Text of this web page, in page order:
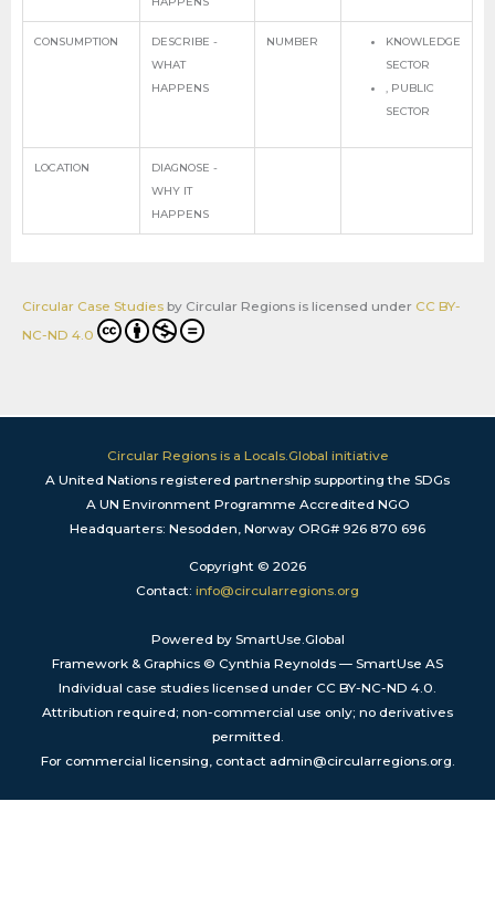
CONSUMPTION
DESCRIBE -
WHAT
HAPPENS
NUMBER
KNOWLEDGE
SECTOR
, PUBLIC
SECTOR
LOCATION
DIAGNOSE -
WHY IT
HAPPENS
Circular Case Studies by Circular Regions is licensed under CC BY-
NC-ND 4.0
Circular Regions is a Locals.Global initiative
A United Nations registered partnership supporting the SDGs
A UN Environment Programme Accredited NGO
Headquarters: Nesodden, Norway ORG# 926 870 696
Copyright © 2026
Contact: info@circularregions.org
Powered by SmartUse.Global
Framework & Graphics © Cynthia Reynolds — SmartUse AS
Individual case studies licensed under CC BY-NC-ND 4.0.
Attribution required; non-commercial use only; no derivatives
permitted.
For commercial licensing, contact admin@circularregions.org.